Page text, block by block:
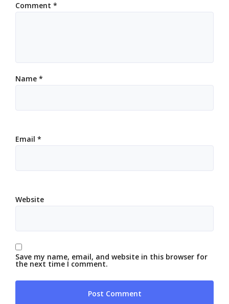
Comment *
Name *
Email *
Website
Save my name, email, and website in this browser for
the next time I comment.